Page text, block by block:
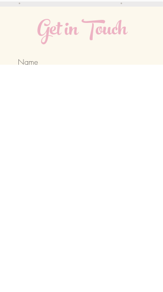
Get in Touch